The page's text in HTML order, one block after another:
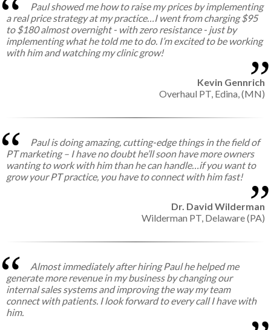
Paul showed me how to raise my prices by implementing
a real price strategy at my practice…I went from charging $95
to $180 almost overnight - with zero resistance - just by
implementing what he told me to do. I’m excited to be working
with him and watching my clinic grow!
Kevin Gennrich
Overhaul PT, Edina, (MN)
Paul is doing amazing, cutting-edge things in the field of
PT marketing – I have no doubt he’ll soon have more owners
wanting to work with him than he can handle…if you want to
grow your PT practice, you have to connect with him fast!
Dr. David Wilderman
Wilderman PT, Delaware (PA)
Almost immediately after hiring Paul he helped me
generate more revenue in my business by changing our
internal sales systems and improving the way my team
connect with patients. I look forward to every call I have with
him.